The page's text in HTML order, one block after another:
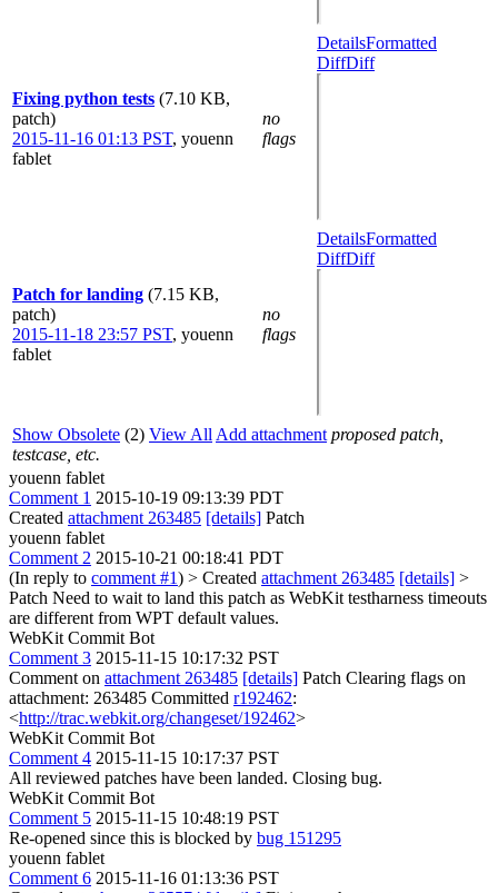
Fixing python tests (7.10 KB,
patch)
2015-11-16 01:13 PST, youenn
fablet
no
flags
DetailsFormatted
DiffDiff
Patch for landing (7.15 KB,
patch)
2015-11-18 23:57 PST, youenn
fablet
no
flags
DetailsFormatted
DiffDiff
Show Obsolete (2) View All Add attachment proposed patch,
testcase, etc.
youenn fablet
Comment 1 2015-10-19 09:13:39 PDT
Created attachment 263485 [details] Patch
youenn fablet
Comment 2 2015-10-21 00:18:41 PDT
(In reply to comment #1) > Created attachment 263485 [details] >
Patch Need to wait to land this patch as WebKit testharness timeouts
are different from WPT default values.
WebKit Commit Bot
Comment 3 2015-11-15 10:17:32 PST
Comment on attachment 263485 [details] Patch Clearing flags on
attachment: 263485 Committed r192462:
<http://trac.webkit.org/changeset/192462>
WebKit Commit Bot
Comment 4 2015-11-15 10:17:37 PST
All reviewed patches have been landed. Closing bug.
WebKit Commit Bot
Comment 5 2015-11-15 10:48:19 PST
Re-opened since this is blocked by bug 151295
youenn fablet
Comment 6 2015-11-16 01:13:36 PST